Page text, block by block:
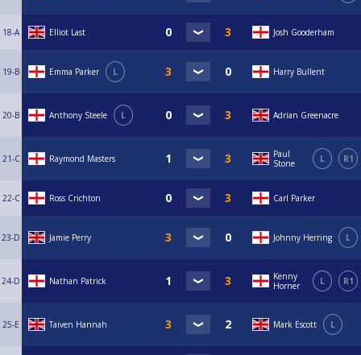
18-A Elliot Last Josh Gooderham
19-B Emma Parker L Harry Bullent
20-B Anthony Steele L Adrian Greenacre
21-C Raymond Masters
Paul
Stone
L R1
22-C Ross Crichton Carl Parker
23-D Jamie Perry Johnny Herring L
24-D Nathan Patrick
Kenny
Horner
L R1
25-E Taiven Hannah Mark Escott L